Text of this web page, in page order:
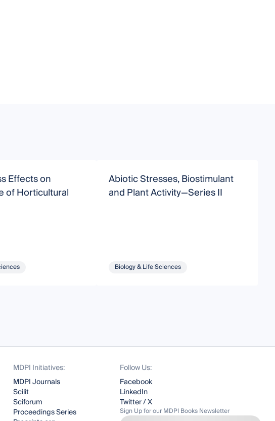
Effects on
of Horticultural
Abiotic Stresses, Biostimulant
and Plant Activity—Series II
Biology & Life Sciences
MDPI Initiatives:
MDPI Journals
Scilit
Sciforum
Proceedings Series
Follow Us:
Facebook
LinkedIn
Twitter / X
Sign Up for our MDPI Books Newsletter